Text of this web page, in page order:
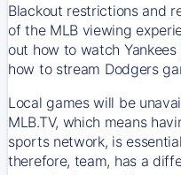
Blackout restrictions and
of the MLB viewing
out how to watch Yankees
how to stream Dodgers
Local games will be
MLB.TV, which means
sports network, is
therefore, team, has a